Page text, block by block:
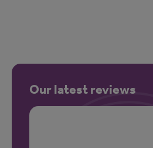
Our latest reviews